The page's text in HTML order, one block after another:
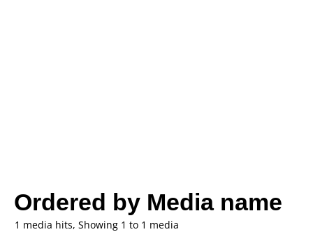
Ordered by Media name
1 media hits, Showing 1 to 1 media